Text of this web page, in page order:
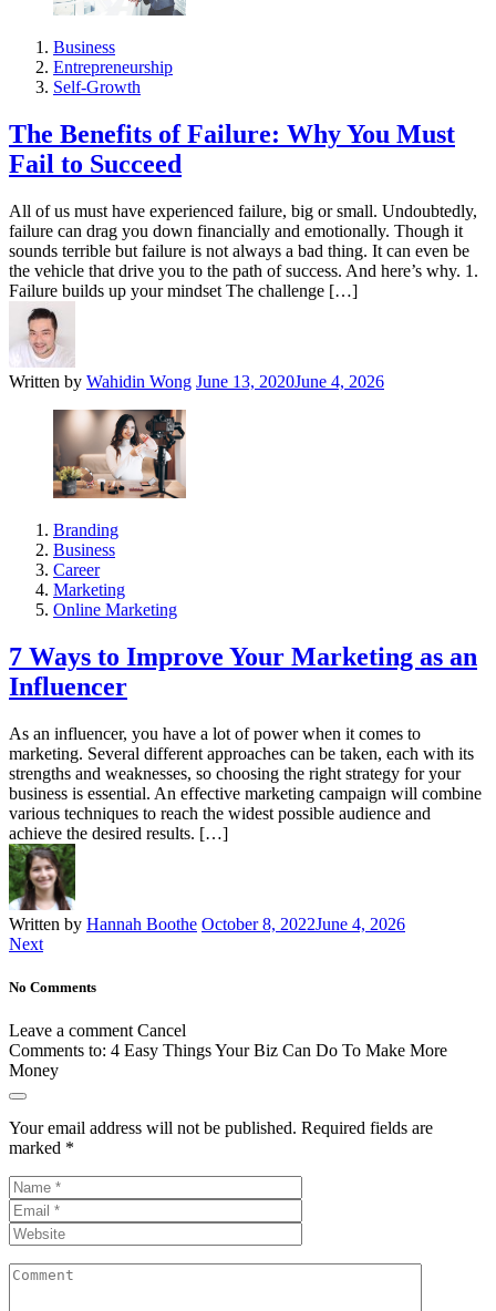
Business
Entrepreneurship
Self-Growth
The Benefits of Failure: Why You Must
Fail to Succeed
All of us must have experienced failure, big or small. Undoubtedly,
failure can drag you down financially and emotionally. Though it
sounds terrible but failure is not always a bad thing. It can even be
the vehicle that drive you to the path of success. And here’s why. 1.
Failure builds up your mindset The challenge […]
Written by Wahidin Wong June 13, 2020June 4, 2026
Branding
Business
Career
Marketing
Online Marketing
7 Ways to Improve Your Marketing as an
Influencer
As an influencer, you have a lot of power when it comes to
marketing. Several different approaches can be taken, each with its
strengths and weaknesses, so choosing the right strategy for your
business is essential. An effective marketing campaign will combine
various techniques to reach the widest possible audience and
achieve the desired results. […]
Written by Hannah Boothe October 8, 2022June 4, 2026
Next
No Comments
Leave a comment Cancel
Comments to: 4 Easy Things Your Biz Can Do To Make More
Money
Your email address will not be published. Required fields are
marked *